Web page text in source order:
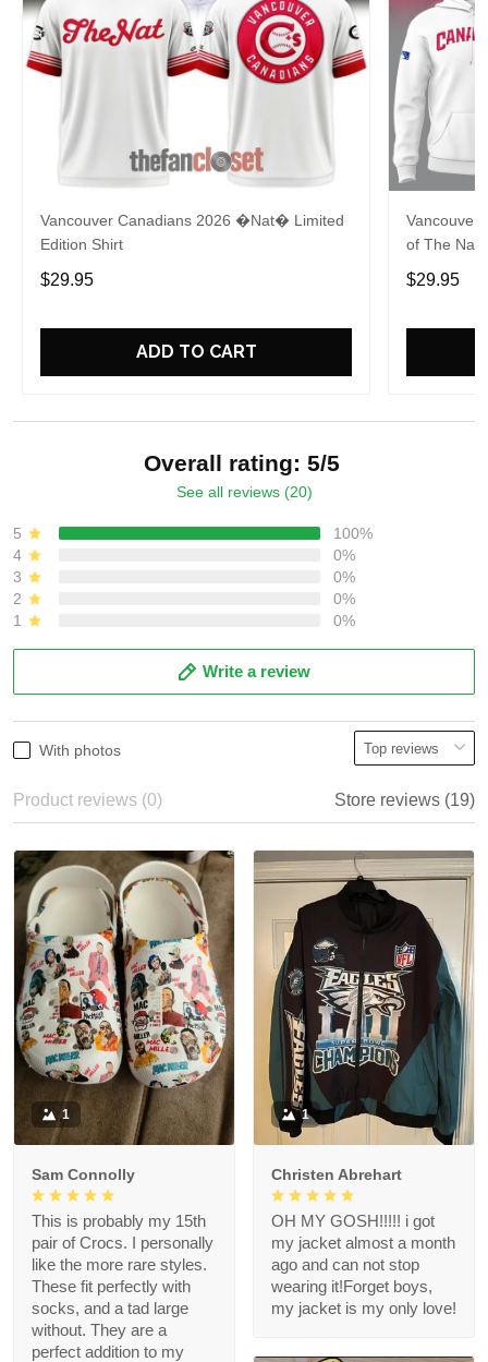
Vancouver Canadians 2026 �Nat� Limited
Edition Shirt
$29.95
ADD TO CART
Vancouver
of The Nat
$29.95
Overall rating: 5/5
See all reviews (20)
5
100%
4
0%
3
0%
2
0%
1
0%
Write a review
With photos
Product reviews (0) Store reviews (19)
1
Sam Connolly
This is probably my 15th
pair of Crocs. I personally
like the more rare styles.
These fit perfectly with
socks, and a tad large
without. They are a
perfect addition to my
1
Christen Abrehart
OH MY GOSH!!!!! i got
my jacket almost a month
ago and can not stop
wearing it!Forget boys,
my jacket is my only love!